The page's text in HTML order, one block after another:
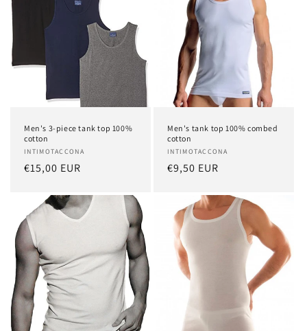
Men's 3-piece tank top 100%
cotton
Vendor:
INTIMOTACCONA
Regular
€15,00 EUR
Men's tank top 100% combed
cotton
Vendor:
INTIMOTACCONA
Regular
€9,50 EUR